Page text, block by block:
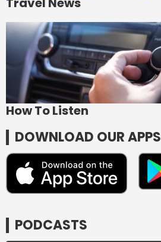
How To Listen
DOWNLOAD OUR APPS
PODCASTS